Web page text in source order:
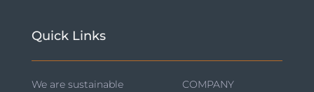
Quick Links
We are sustainable
COMPANY